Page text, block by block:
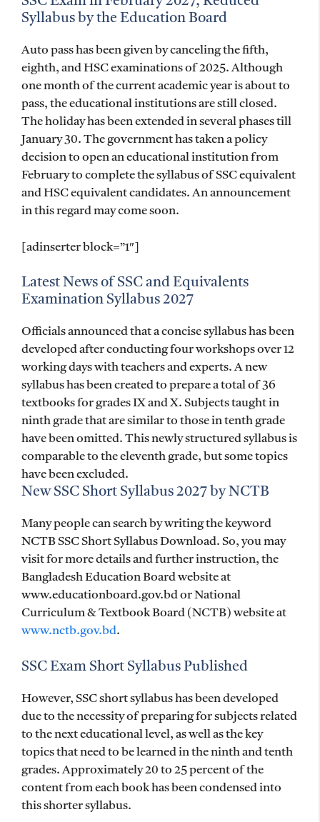
Syllabus by the Education Board
Auto pass has been given by canceling the fifth,
eighth, and HSC examinations of 2025. Although
one month of the current academic year is about to
pass, the educational institutions are still closed.
The holiday has been extended in several phases till
January 30. The government has taken a policy
decision to open an educational institution from
February to complete the syllabus of SSC equivalent
and HSC equivalent candidates. An announcement
in this regard may come soon.
[adinserter block=”1″]
Latest News of SSC and Equivalents
Examination Syllabus 2027
Officials announced that a concise syllabus has been
developed after conducting four workshops over 12
working days with teachers and experts. A new
syllabus has been created to prepare a total of 36
textbooks for grades IX and X. Subjects taught in
ninth grade that are similar to those in tenth grade
have been omitted. This newly structured syllabus is
comparable to the eleventh grade, but some topics
have been excluded.
New SSC Short Syllabus 2027 by NCTB
Many people can search by writing the keyword
NCTB SSC Short Syllabus Download. So, you may
visit for more details and further instruction, the
Bangladesh Education Board website at
www.educationboard.gov.bd or National
Curriculum & Textbook Board (NCTB) website at
www.nctb.gov.bd.
SSC Exam Short Syllabus Published
However, SSC short syllabus has been developed
due to the necessity of preparing for subjects related
to the next educational level, as well as the key
topics that need to be learned in the ninth and tenth
grades. Approximately 20 to 25 percent of the
content from each book has been condensed into
this shorter syllabus.